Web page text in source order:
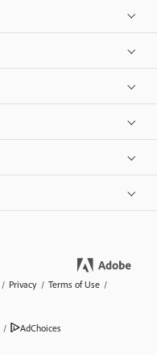
/ Privacy / Terms of Use /
/ AdChoices